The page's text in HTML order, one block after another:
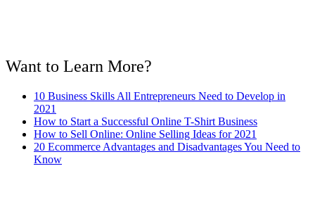
Want to Learn More?
10 Business Skills All Entrepreneurs Need to Develop in
2021
How to Start a Successful Online T-Shirt Business
How to Sell Online: Online Selling Ideas for 2021
20 Ecommerce Advantages and Disadvantages You Need to
Know